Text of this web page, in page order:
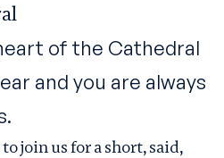
of the Cathedral
and you are always
join us for a short, said,